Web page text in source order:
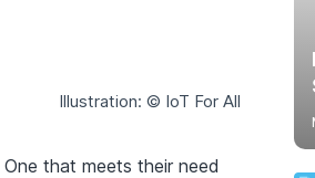
Illustration: © IoT For All
that meets their need